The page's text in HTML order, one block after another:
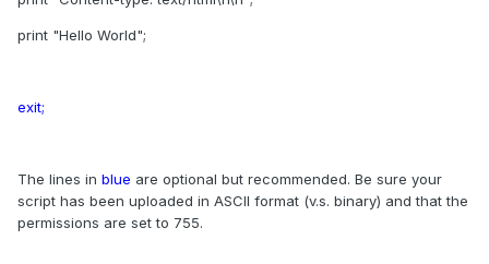
print "Hello World";
exit;
The lines in blue are optional but recommended. Be sure your
script has been uploaded in ASCII format (v.s. binary) and that the
permissions are set to 755.